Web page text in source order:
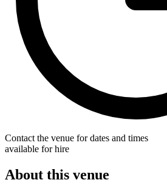
Contact the venue for dates and times
available for hire
About this venue